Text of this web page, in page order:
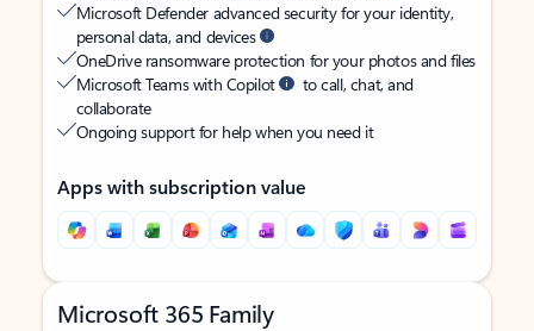
Microsoft Defender advanced security for your identity,
personal data, and devices
OneDrive ransomware protection for your photos and files
Microsoft Teams with Copilot
to call, chat, and
collaborate
Ongoing support for help when you need it
Apps with subscription value
Microsoft 365 Family